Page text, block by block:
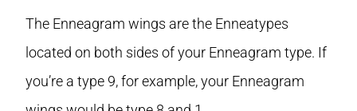
The Enneagram wings are the Enneatypes
located on both sides of your Enneagram type. If
you’re a type 9, for example, your Enneagram